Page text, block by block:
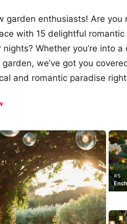
garden enthusiasts! Are
with 15 delightful
Whether you’re into
we’ve got you
and romantic paradise
#5